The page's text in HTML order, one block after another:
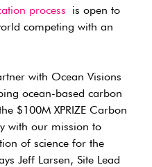
process is open to
competing with an
with Ocean Visions
ocean-based carbon
$100M XPRIZE Carbon
with our mission to
of science for the
Jeff Larsen, Site Lead